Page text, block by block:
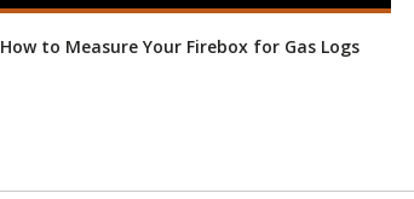
How to Measure Your Firebox for Gas Logs